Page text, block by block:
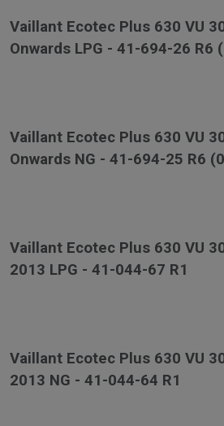
Vaillant Ecotec Plus 630 VU
Onwards LPG - 41-694-26 R6
Vaillant Ecotec Plus 630 VU
Onwards NG - 41-694-25 R6
Vaillant Ecotec Plus 630 VU
2013 LPG - 41-044-67 R1
Vaillant Ecotec Plus 630 VU
2013 NG - 41-044-64 R1